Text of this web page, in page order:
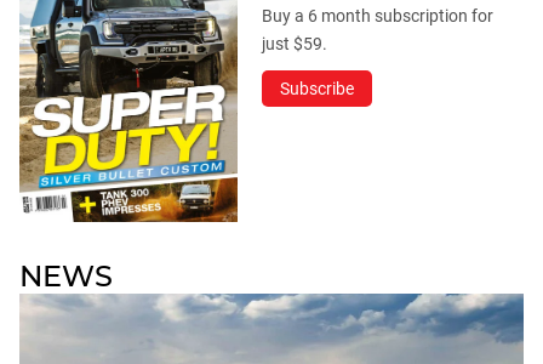
Buy a 6 month subscription for
just $59.
Subscribe
NEWS